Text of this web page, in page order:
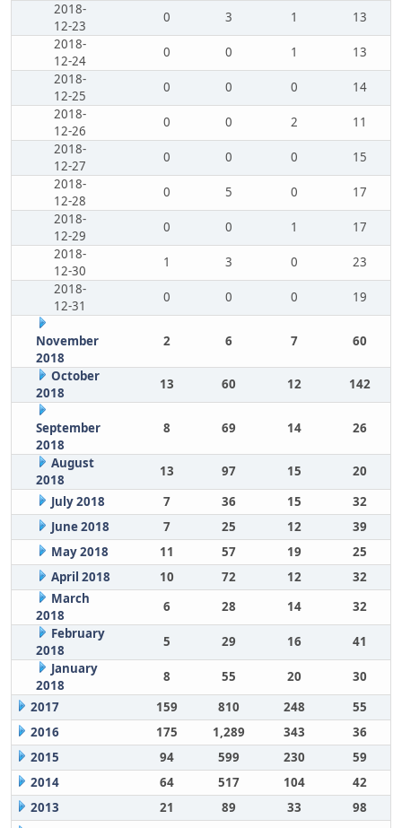
2018-
12-23
0 3 1
13
2018-
12-24
0 0 1
13
2018-
12-25
0 0 0
14
2018-
12-26
0 0 2
11
2018-
12-27
0 0 0
15
2018-
12-28
0 5 0
17
2018-
12-29
0 0 1
17
2018-
12-30
1 3 0
23
2018-
12-31
0 0 0 19
November
2018
2 6 7 60
October
2018
13 60 12 142
September
2018
8 69 14 26
August
2018
13 97 15
20
July 2018
7 36 15
32
June 2018
7 25 12
39
May 2018
11 57 19
25
April 2018
10 72 12
32
March
2018
6 28 14
32
February
2018
5 29 16
41
January
2018
8 55 20
30
2017
159 810 248
55
2016
175 1,289 343
36
2015
94 599 230
59
2014
64 517 104
42
2013
21 89 33
98